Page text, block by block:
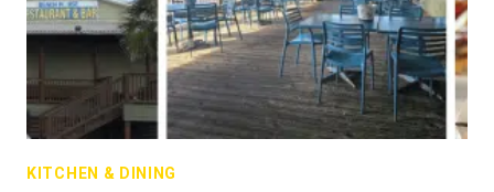
KITCHEN & DINING